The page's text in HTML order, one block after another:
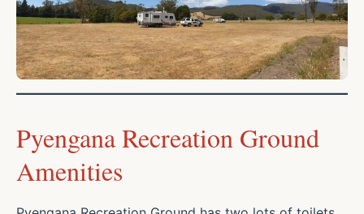
Pyengana Recreation Ground
Amenities